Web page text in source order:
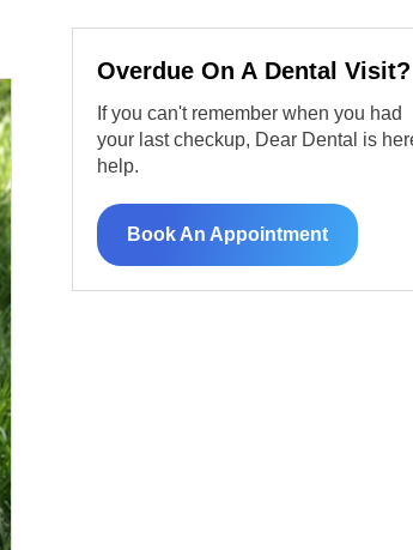
Overdue On A Dental Visit?
If you can't remember when you had
your last checkup, Dear Dental is
help.
Book An Appointment